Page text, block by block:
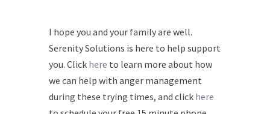
I hope you and your family are well.
Serenity Solutions is here to help support
you. Click here to learn more about how
we can help with anger management
during these trying times, and click here